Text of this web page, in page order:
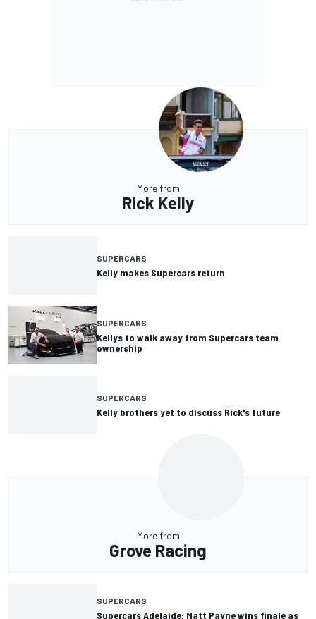
More from
Rick Kelly
SUPERCARS
Kelly makes Supercars return
SUPERCARS
Kellys to walk away from Supercars team
ownership
SUPERCARS
Kelly brothers yet to discuss Rick's future
More from
Grove Racing
SUPERCARS
Supercars Adelaide: Matt Payne wins finale as